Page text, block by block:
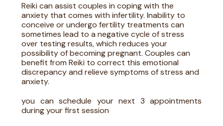
Reiki can assist couples in coping with the
anxiety that comes with infertility. Inability to
conceive or undergo fertility treatments can
sometimes lead to a negative cycle of stress
over testing results, which reduces your
possibility of becoming pregnant. Couples can
benefit from Reiki to correct this emotional
discrepancy and relieve symptoms of stress and
anxiety.
you can schedule your next 3 appointments
during your first session